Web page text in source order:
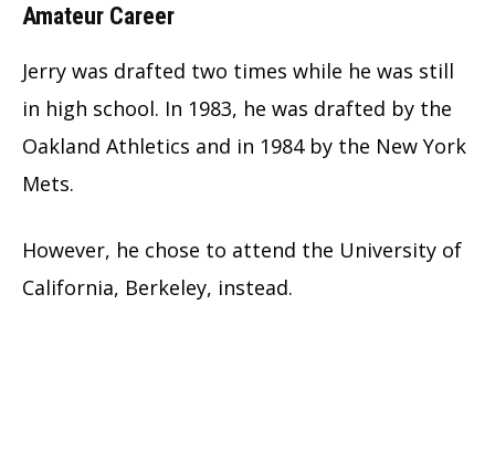
Amateur Career
Jerry was drafted two times while he was still
in high school. In 1983, he was drafted by the
Oakland Athletics and in 1984 by the New York
Mets.
However, he chose to attend the University of
California, Berkeley, instead.